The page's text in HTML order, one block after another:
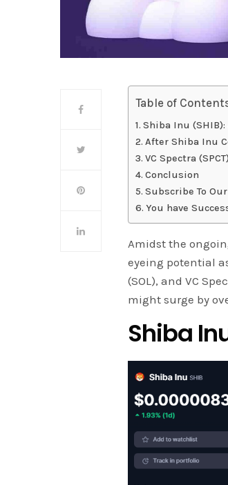
Table of
Shiba Inu
After Shiba Inu
VC Spectra
Conclusion
Subscribe To
You have
Amidst the
eyeing potential
(SOL), and VC
might surge by
Shiba